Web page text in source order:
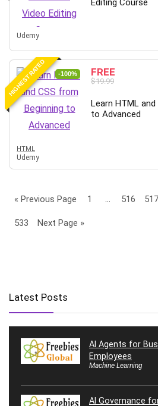
Editing Course
Udemy
HIGHEST RATED -100% FREE
$19.99
Learn HTML
to Advanced
HTML
Udemy
« Previous Page 1 516 517
533 Next Page »
Latest Posts
AI Agents for
Employees
Machine Learning
AI Governance